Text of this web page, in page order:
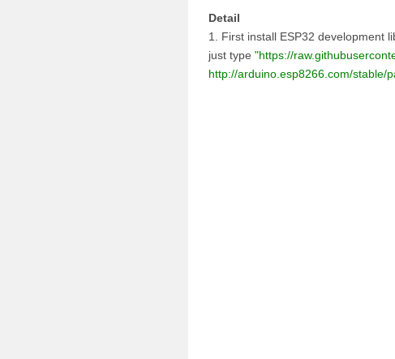
Detail
1. First install ESP32 development
just type "https://
http://arduino.esp8266.com/stable/